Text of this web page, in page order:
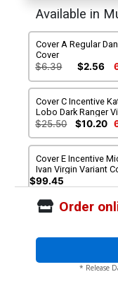
Available in
Cover A Regular
Cover
$6.39 $2.56
Cover C Incentive
Lobo Dark Ranger
Variant Cover
$25.50 $10.20
Cover E Incentive
Ivan Virgin Variant
$99.45
Cover G Incentive
$25.50 $22.95
Order
* Release